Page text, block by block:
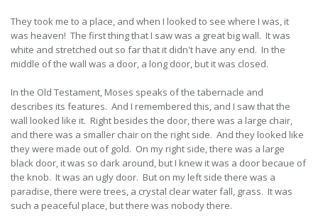
They took me to a place, and when I looked to see where I was, it
was heaven! The first thing that I saw was a great big wall. It was
white and stretched out so far that it didn't have any end. In the
middle of the wall was a door, a long door, but it was closed.
In the Old Testament, Moses speaks of the tabernacle and
describes its features. And I remembered this, and I saw that the
wall looked like it. Right besides the door, there was a large chair,
and there was a smaller chair on the right side. And they looked like
they were made out of gold. On my right side, there was a large
black door, it was so dark around, but I knew it was a door becaue of
the knob. It was an ugly door. But on my left side there was a
paradise, there were trees, a crystal clear water fall, grass. It was
such a peaceful place, but there was nobody there.